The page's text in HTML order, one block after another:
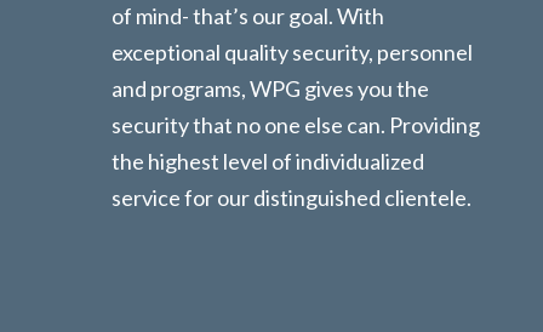
of mind- that’s our goal. With
exceptional quality security, personnel
and programs, WPG gives you the
security that no one else can. Providing
the highest level of individualized
service for our distinguished clientele.